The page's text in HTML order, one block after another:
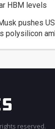
HBM levels
pushes
polysilicon
rights reserved.